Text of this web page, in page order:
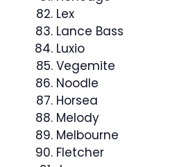
Lex
Lance Bass
Luxio
Vegemite
Noodle
Horsea
Melody
Melbourne
Fletcher